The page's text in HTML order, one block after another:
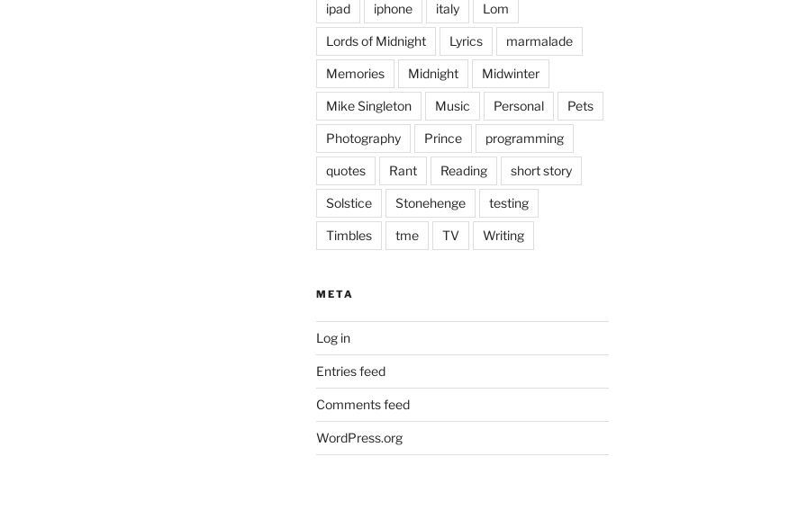
ipad iphone italy Lom
Lords of Midnight Lyrics marmalade
Memories Midnight Midwinter
Mike Singleton Music Personal Pets
Photography Prince programming
quotes Rant Reading short story
Solstice Stonehenge testing
Timbles tme TV Writing
META
Log in
Entries feed
Comments feed
WordPress.org